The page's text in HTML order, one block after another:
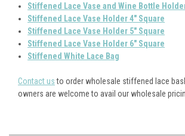
Stiffened Lace Vase and Wine Bottle
Stiffened Lace Vase Holder 4" Square
Stiffened Lace Vase Holder 5" Square
Stiffened Lace Vase Holder 6" Square
Stiffened White Lace Bag
Contact usto order wholesale stiffened lace
owners are welcome to avail our wholesale